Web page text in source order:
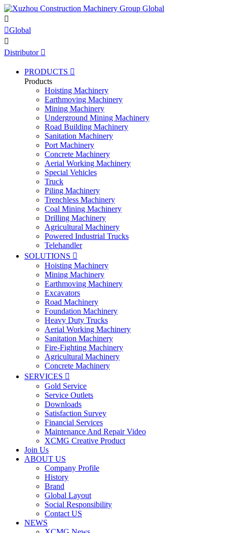

Global

Distributor 
PRODUCTS 
Products
Hoisting Machinery
Earthmoving Machinery
Mining Machinery
Underground Mining Machinery
Road Building Machinery
Sanitation Machinery
Port Machinery
Concrete Machinery
Aerial Working Machinery
Special Vehicles
Truck
Piling Machinery
Trenchless Machinery
Coal Mining Machinery
Drilling Machinery
Agricultural Machinery
Powered Industrial Trucks
Telehandler
SOLUTIONS 
Hoisting Machinery
Mining Machinery
Earthmoving Machinery
Excavators
Road Machinery
Foundation Machinery
Heavy Duty Trucks
Aerial Working Machinery
Sanitation Machinery
Fire-Fighting Machinery
Agricultural Machinery
Concrete Machinery
SERVICES 
Gold Service
Service Outlets
Downloads
Satisfaction Survey
Financial Services
Maintenance And Repair Video
XCMG Creative Product
Join Us
ABOUT US
Company Profile
History
Brand
Global Layout
Social Responsibility
Contact US
NEWS